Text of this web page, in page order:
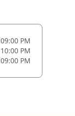
PM
PM
PM